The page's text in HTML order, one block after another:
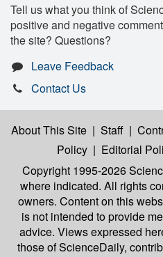
Tell us what you think of
positive and negative
the site? Questions?
Leave Feedback
Contact Us
About This Site | Staff |
Policy | Editorial
Copyright 1995-2026
where indicated. All rights
owners. Content on this
is not intended to provide
advice. Views expressed
those of ScienceDaily,